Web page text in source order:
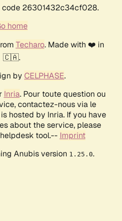
code 26301432c34cf028.
home
Techaro. Made with ❤️ in
🇨🇦.
by CELPHASE.
Inria. Pour toute question ou
contactez-nous via le
hosted by Inria. If you have
about the service, please
tool.-- Imprint
Anubis version 1.25.0.